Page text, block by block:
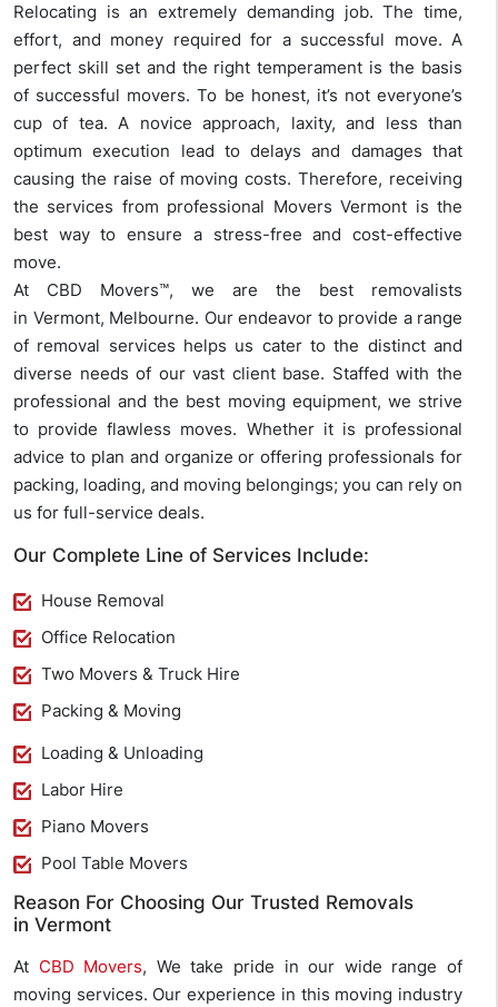
Relocating is an extremely demanding job. The time,
effort, and money required for a successful move. A
perfect skill set and the right temperament is the basis
of successful movers. To be honest, it’s not everyone’s
cup of tea. A novice approach, laxity, and less than
optimum execution lead to delays and damages that
causing the raise of moving costs. Therefore, receiving
the services from professional Movers Vermont is the
best way to ensure a stress-free and cost-effective
move.
At CBD Movers™, we are the best removalists
in Vermont, Melbourne. Our endeavor to provide a range
of removal services helps us cater to the distinct and
diverse needs of our vast client base. Staffed with the
professional and the best moving equipment, we strive
to provide flawless moves. Whether it is professional
advice to plan and organize or offering professionals for
packing, loading, and moving belongings; you can rely on
us for full-service deals.
Our Complete Line of Services Include:
House Removal
Office Relocation
Two Movers & Truck Hire
Packing & Moving
Loading & Unloading
Labor Hire
Piano Movers
Pool Table Movers
Reason For Choosing Our Trusted Removals
in Vermont
At CBD Movers, We take pride in our wide range of
moving services. Our experience in this moving industry